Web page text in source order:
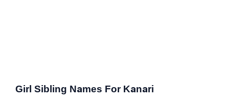
Girl Sibling Names For Kanari